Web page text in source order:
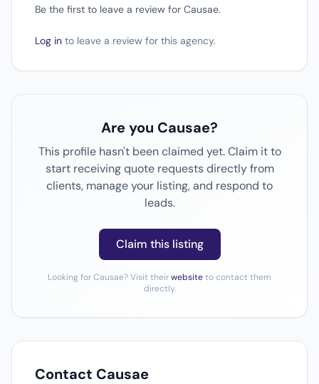
Be the first to leave a review for Causae.
Log in to leave a review for this agency.
Are you Causae?
This profile hasn't been claimed yet. Claim it to
start receiving quote requests directly from
clients, manage your listing, and respond to
leads.
Claim this listing
Looking for Causae? Visit theirwebsiteto contact them
directly.
Contact Causae